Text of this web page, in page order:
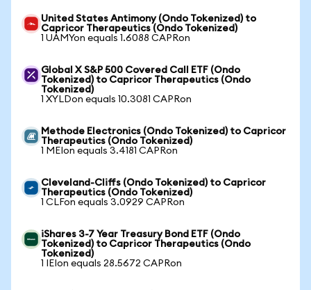
United States Antimony (Ondo Tokenized) to
Capricor Therapeutics (Ondo Tokenized)
1 UAMYon equals 1.6088 CAPRon
Global X S&P 500 Covered Call ETF (Ondo
Tokenized) to Capricor Therapeutics (Ondo
Tokenized)
1 XYLDon equals 10.3081 CAPRon
Methode Electronics (Ondo Tokenized) to Capricor
Therapeutics (Ondo Tokenized)
1 MEIon equals 3.4181 CAPRon
Cleveland-Cliffs (Ondo Tokenized) to Capricor
Therapeutics (Ondo Tokenized)
1 CLFon equals 3.0929 CAPRon
iShares 3-7 Year Treasury Bond ETF (Ondo
Tokenized) to Capricor Therapeutics (Ondo
Tokenized)
1 IEIon equals 28.5672 CAPRon